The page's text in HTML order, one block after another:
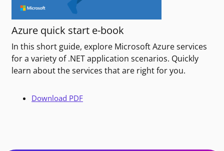
Azure quick start e-book
In this short guide, explore Microsoft Azure services
for a variety of .NET application scenarios. Quickly
learn about the services that are right for you.
Download PDF